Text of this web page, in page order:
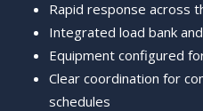
Rapid response across
Integrated load bank
Equipment configured
Clear coordination for
schedules